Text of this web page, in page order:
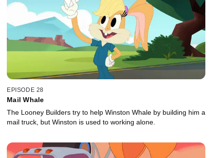
EPISODE 28
Mail Whale
The Looney Builders try to help Winston Whale by building him a
mail truck, but Winston is used to working alone.